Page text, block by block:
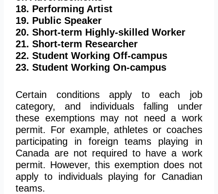
18. Performing Artist
19. Public Speaker
20. Short-term Highly-skilled Worker
21. Short-term Researcher
22. Student Working Off-campus
23. Student Working On-campus
Certain conditions apply to each job
category, and individuals falling under
these exemptions may not need a work
permit. For example, athletes or coaches
participating in foreign teams playing in
Canada are not required to have a work
permit. However, this exemption does not
apply to individuals playing for Canadian
teams.